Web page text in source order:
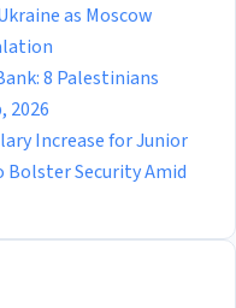
as Moscow
8 Palestinians
2026
Increase for Junior
Bolster Security Amid